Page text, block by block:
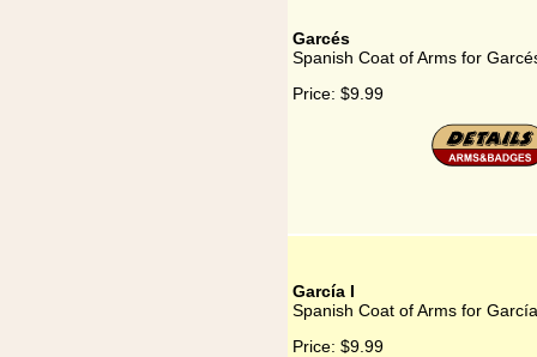
Garcés
Spanish Coat of Arms for
Price: $9.99
García I
Spanish Coat of Arms for
Price: $9.99